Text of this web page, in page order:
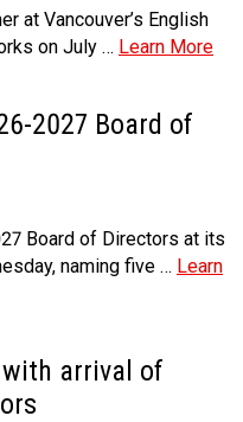
at Vancouver’s English
on July … Learn More
2027 Board of
Board of Directors at its
naming five … Learn
arrival of